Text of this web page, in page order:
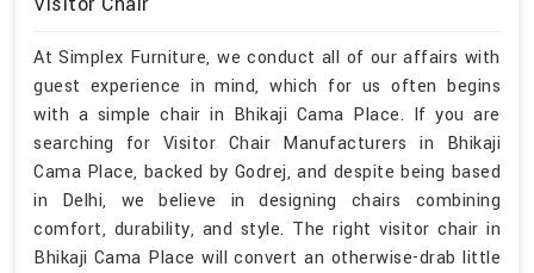
At Simplex Furniture, we conduct all of our affairs with
guest experience in mind, which for us often begins
with a simple chair in Bhikaji Cama Place. If you are
searching for Visitor Chair Manufacturers in Bhikaji
Cama Place, backed by Godrej, and despite being based
in Delhi, we believe in designing chairs combining
comfort, durability, and style. The right visitor chair in
Bhikaji Cama Place will convert an otherwise-drab little